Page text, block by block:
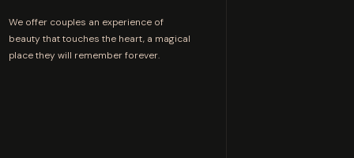
We offer couples an experience of
beauty that touches the heart, a magical
place they will remember forever.